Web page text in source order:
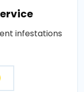
infestations